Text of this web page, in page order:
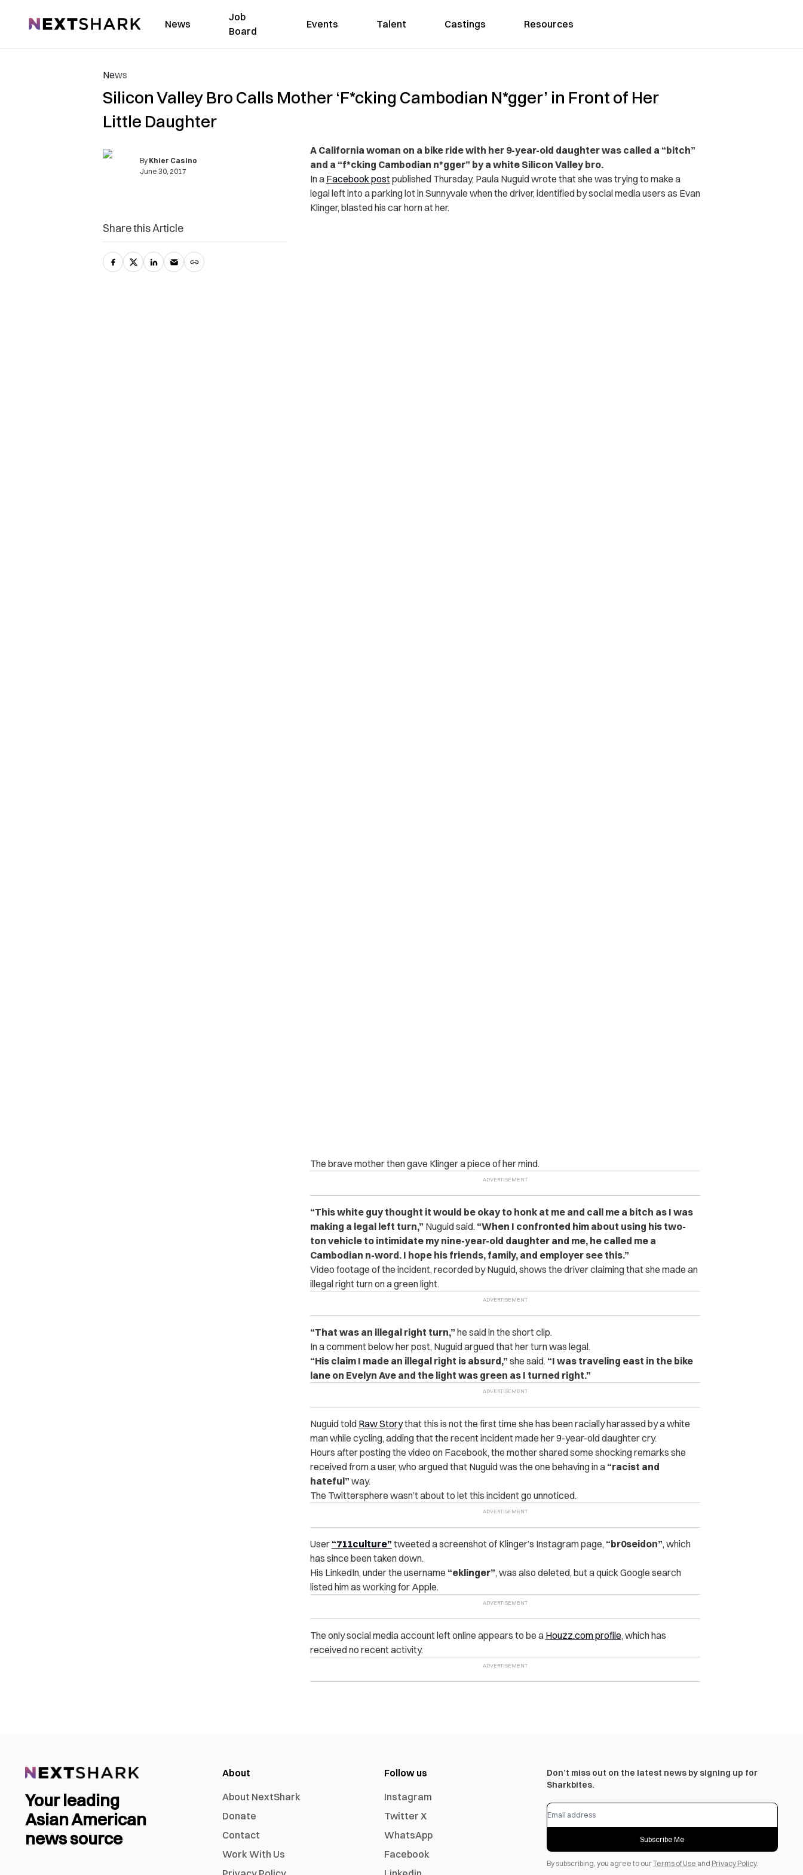
NextShark News
Job
Board
Events Talent Castings Resources
News
Silicon Valley Bro Calls Mother ‘F*cking Cambodian N*gger’ in Front of Her
Little Daughter
By Khier Casino
June 30, 2017
A California woman on a bike ride with her 9-year-old daughter was called a “bitch”
and a “f*cking Cambodian n*gger” by a white Silicon Valley bro.
In a Facebook postpublished Thursday, Paula Nuguid wrote that she was trying to make a
legal left into a parking lot in Sunnyvale when the driver, identified by social media users as Evan
Klinger, blasted his car horn at her.
The brave mother then gave Klinger a piece of her mind.
“This white guy thought it would be okay to honk at me and call me a bitch as I was
making a legal left turn,” Nuguid said. “When I confronted him about using his two-
ton vehicle to intimidate my nine-year-old daughter and me, he called me a
Cambodian n-word. I hope his friends, family, and employer see this.”
Video footage of the incident, recorded by Nuguid, shows the driver claiming that she made an
illegal right turn on a green light.
“That was an illegal right turn,” he said in the short clip.
In a comment below her post, Nuguid argued that her turn was legal.
“His claim I made an illegal right is absurd,” she said. “I was traveling east in the bike
lane on Evelyn Ave and the light was green as I turned right.”
Nuguid told Raw Storythat this is not the first time she has been racially harassed by a white
man while cycling, adding that the recent incident made her 9-year-old daughter cry.
Hours after posting the video on Facebook, the mother shared some shocking remarks she
received from a user, who argued that Nuguid was the one behaving in a “racist and
hateful” way.
The Twittersphere wasn’t about to let this incident go unnoticed.
User “711culture” tweeted a screenshot of Klinger’s Instagram page, “br0seidon”, which
has since been taken down.
His LinkedIn, under the username “eklinger”, was also deleted, but a quick Google search
listed him as working for Apple.
The only social media account left online appears to be a Houzz.com profile, which has
received no recent activity.
Share this Article
Your leading
Asian American
news source
About
About NextShark
Donate
Contact
Work With Us
Follow us
Instagram
Twitter X
WhatsApp
Facebook
Don’t miss out on the latest news by signing up for
Sharkbites.
Subscribe Me
By subscribing, you agree to ourTerms of Use and Privacy Policy.